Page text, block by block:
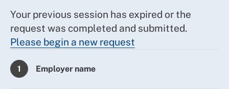
Your previous session has expired or the
request was completed and submitted.
Please begin a new request
1 Employer name